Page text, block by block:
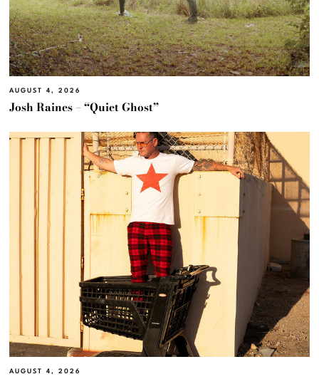
AUGUST 4, 2026
Josh Raines – “Quiet Ghost”
AUGUST 4, 2026